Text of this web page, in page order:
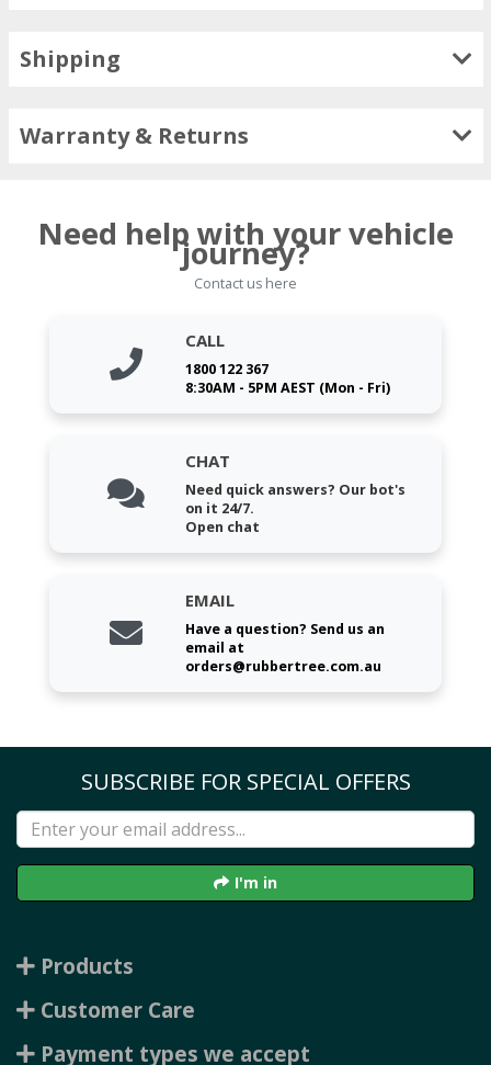
Shipping
Warranty & Returns
Need help with your vehicle
journey?
Contact us here
CALL
1800 122 367
8:30AM - 5PM AEST (Mon - Fri)
CHAT
Need quick answers? Our bot's
on it 24/7.
Open chat
EMAIL
Have a question? Send us an
email at
orders@rubbertree.com.au
SUBSCRIBE FOR SPECIAL OFFERS
I'm in
Products
Customer Care
Payment types we accept